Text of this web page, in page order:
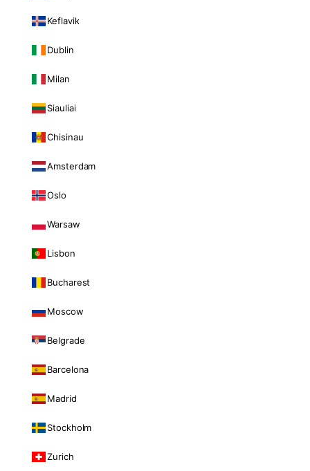
Keflavik
Dublin
Milan
Siauliai
Chisinau
Amsterdam
Oslo
Warsaw
Lisbon
Bucharest
Moscow
Belgrade
Barcelona
Madrid
Stockholm
Zurich